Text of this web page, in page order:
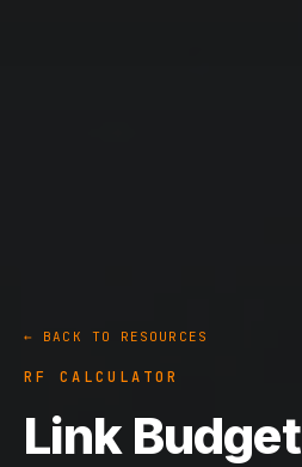
← BACK TO RESOURCES
RF CALCULATOR
Link Budget